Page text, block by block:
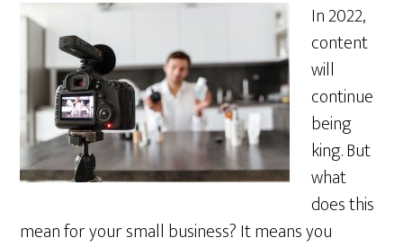
In 2022,
content
will
continue
being
king. But
what
does this
mean for your small business? It means you